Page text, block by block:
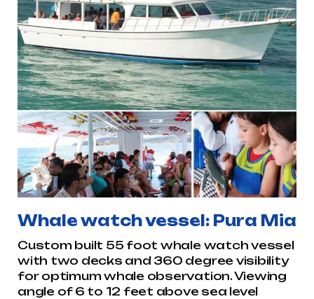
Whale watch vessel: Pura Mia
Custom built 55 foot whale watch vessel
with two decks and 360 degree visibility
for optimum whale observation. Viewing
angle of 6 to 12 feet above sea level